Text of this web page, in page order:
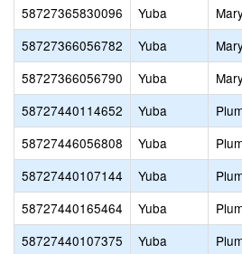
58727365830096
Yuba
58727366056782
Yuba
58727366056790
Yuba
58727440114652
Yuba
58727446056808
Yuba
58727440107144
Yuba
58727440165464
Yuba
58727440107375
Yuba